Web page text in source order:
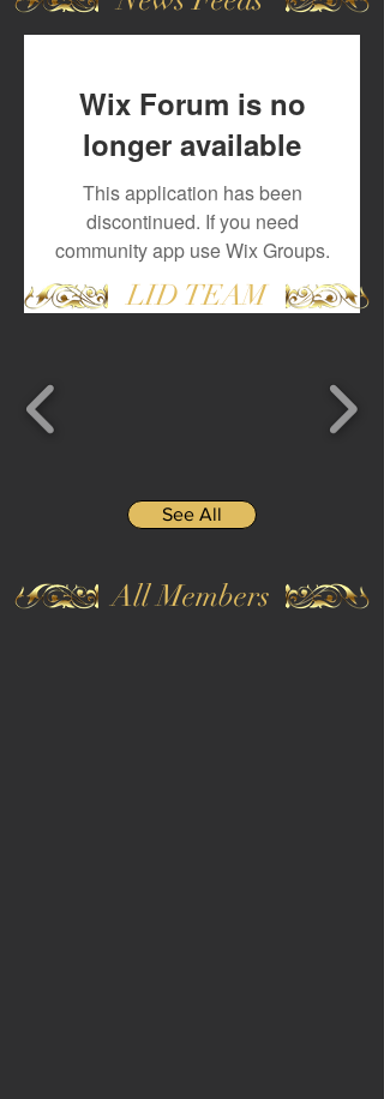
Wix Forum is no
longer available
This application has been
discontinued. If you need
community app use Wix Groups.
LID TEAM
See All
All Members